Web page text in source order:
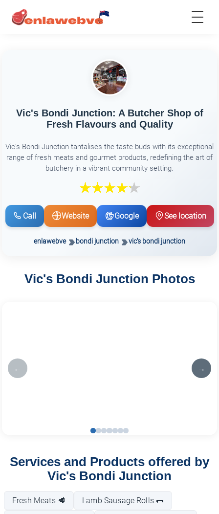
Vic's Bondi Junction: A Butcher Shop of
Fresh Flavours and Quality
Vic's Bondi Junction tantalises the taste buds with its exceptional
range of fresh meats and gourmet products, redefining the art of
butchery in a vibrant community setting.
Call Website Google See location
enlawebve bondi junction vic's bondi junction
Vic's Bondi Junction Photos
← →
Services and Products offered by
Vic's Bondi Junction
Fresh Meats 🥩 Lamb Sausage Rolls 🌭